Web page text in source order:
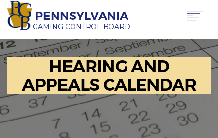
Skip
main
PENNSYLVANIA
GAMING CONTROL BOARD
Main
navigation
ABOUT PGCB
GAMING
LICENSING
GAMING LAW & REGULATIONS
OFFICE OF HEARINGS & APPEALS
NEWS & TRANSPARENCY
CONTACT US
HEARING AND
APPEALS CALENDAR